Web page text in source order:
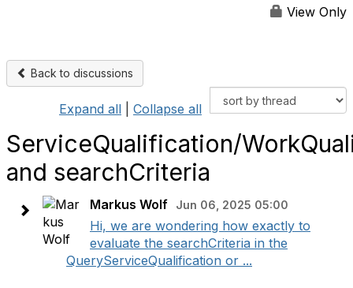
View Only
Back to discussions
Expand all Collapse all
ServiceQualification/
and searchCriteria
Markus Wolf Jun 06, 2025 05:00
Hi, we are wondering how exactly to
evaluate the searchCriteria in the
QueryServiceQualification or ...